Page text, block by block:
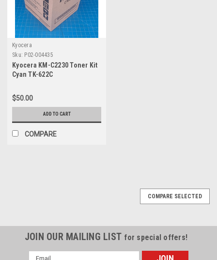
Kyocera
Sku: P02-004435
Kyocera KM-C2230 Toner Kit
Cyan TK-622C
$50.00
ADD TO CART
COMPARE
COMPARE SELECTED
JOIN OUR MAILING LIST for special offers!
Email